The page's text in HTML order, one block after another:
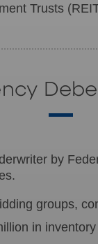
Trusts
by
groups,
in